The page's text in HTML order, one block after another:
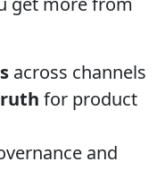
across channels
for product
and